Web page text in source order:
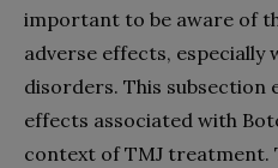
important to be aware of
adverse effects, especially
disorders. This subsection
effects associated with
context of TMJ treatment.